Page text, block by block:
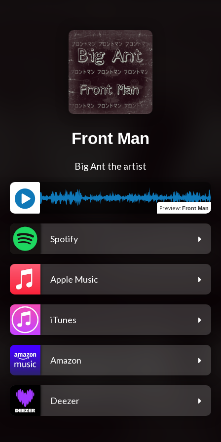
Front Man
Big Ant the artist
Preview: Front Man
Spotify
Apple Music
iTunes
Amazon
Deezer